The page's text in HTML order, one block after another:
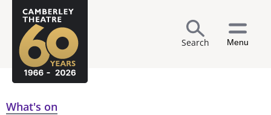
Search Menu
What's on